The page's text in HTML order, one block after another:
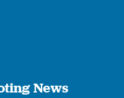
News